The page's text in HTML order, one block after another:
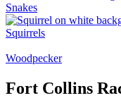
Snakes
Squirrels
Woodpecker
Fort Collins